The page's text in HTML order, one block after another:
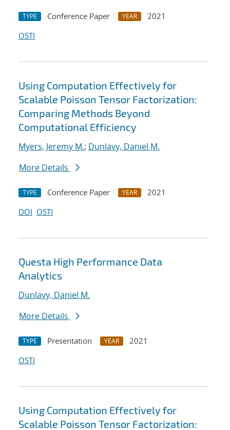
TYPE Conference Paper YEAR
2021
OSTI
Using Computation Effectively for
Scalable Poisson Tensor Factorization:
Comparing Methods Beyond
Computational Efficiency
Myers, Jeremy M.; Dunlavy, Daniel M.
More Details
TYPE Conference Paper YEAR
2021
DOI OSTI
Questa High Performance Data
Analytics
Dunlavy, Daniel M.
More Details
TYPE Presentation YEAR
2021
OSTI
Using Computation Effectively for
Scalable Poisson Tensor Factorization: